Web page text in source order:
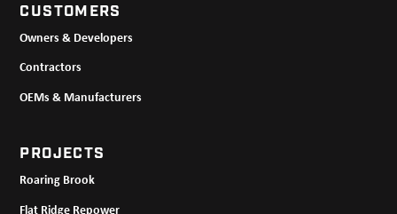
CUSTOMERS
Owners & Developers
Contractors
OEMs & Manufacturers
PROJECTS
Roaring Brook
Flat Ridge Repower